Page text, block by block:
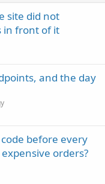
site did not
in front of it
and the day
before every
orders?